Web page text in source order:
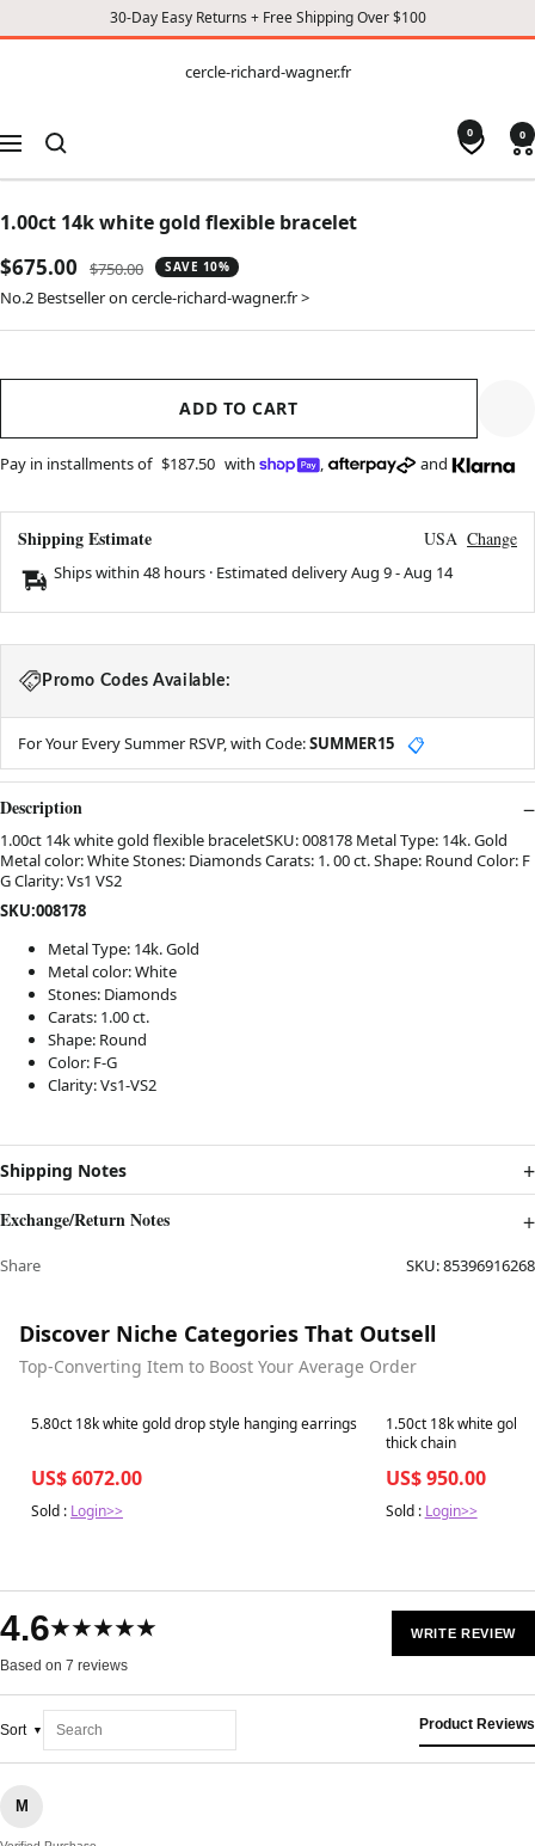
30-Day Easy Returns + Free Shipping Over $100
CONTENT
cercle-richard-wagner.fr
Navigation
0 0
1.00ct 14k white gold flexible bracelet
Sale
price
$675.00
Regular
price
$750.00 SAVE 10%
No.2 Bestseller on cercle-richard-wagner.fr >
ADD TO CART
Pay in installments of $187.50 with , and
Shipping Estimate USA Change
Ships within 48 hours · Estimated deliveryAug 9-Aug 14
Promo Codes Available:
For Your Every Summer RSVP, with Code:SUMMER15 📋
Description
1.00ct 14k white gold flexible braceletSKU: 008178 Metal Type: 14k. Gold
Metal color: White Stones: Diamonds Carats: 1. 00 ct. Shape: Round Color: F
G Clarity: Vs1 VS2
SKU:008178
Metal Type: 14k. Gold
Metal color: White
Stones: Diamonds
Carats: 1.00 ct.
Shape: Round
Color: F-G
Clarity: Vs1-VS2
Shipping Notes
Exchange/Return Notes
Share SKU:85396916268
Discover Niche Categories That Outsell
Top-Converting Item to Boost Your Average Order
Best in 7 days
5.80ct 18k white gold drop style hanging earrings
US$ 6072.00
Sold : Login>>
Best in 7 days
1.50ct 18k white gold
thick chain
US$ 950.00
Sold : Login>>
4.6★★★★★
Based on 7 reviews
WRITE REVIEW
Sort Product Reviews
M